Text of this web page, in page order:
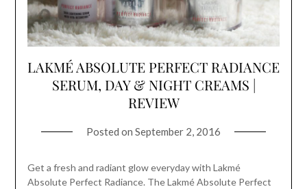
LAKMÉ ABSOLUTE PERFECT RADIANCE
SERUM, DAY & NIGHT CREAMS |
REVIEW
Posted on September 2, 2016
Get a fresh and radiant glow everyday with Lakmé
Absolute Perfect Radiance. The Lakmé Absolute Perfect